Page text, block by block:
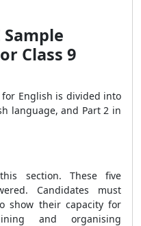
Sample
Class 9
English is divided into
language, and Part 2 in
section. These five
Candidates must
show their capacity for
and organising